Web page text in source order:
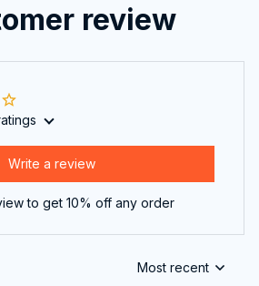
review
Write a review
to get 10% off any order
Most recent